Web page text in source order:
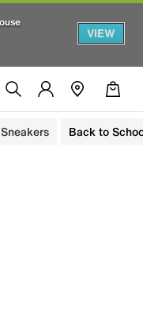
VIEW
Back to